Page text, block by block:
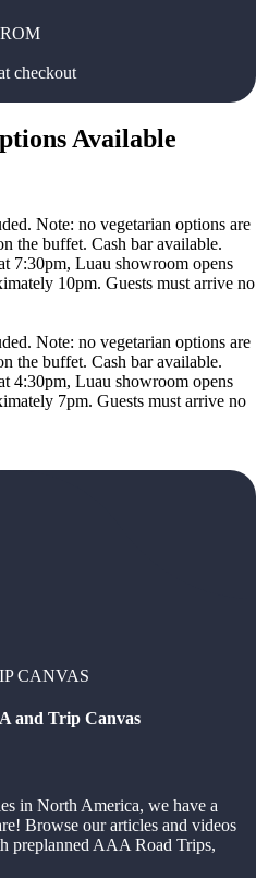
checkout
Available
Note: no vegetarian options are
the buffet. Cash bar available.
7:30pm, Luau showroom opens
10pm. Guests must arrive no
Note: no vegetarian options are
the buffet. Cash bar available.
4:30pm, Luau showroom opens
7pm. Guests must arrive no
CANVAS
and Trip Canvas
in North America, we have a
Browse our articles and videos
preplanned AAA Road Trips,